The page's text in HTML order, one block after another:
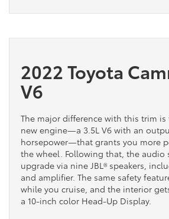
2022 Toyota
V6
The major difference with this trim
new engine—a 3.5L V6 with an
horsepower—that grants you more
the wheel. Following that, the audio
upgrade via nine JBL® speakers,
and amplifier. The same safety
while you cruise, and the interior
a 10-inch color Head-Up Display.